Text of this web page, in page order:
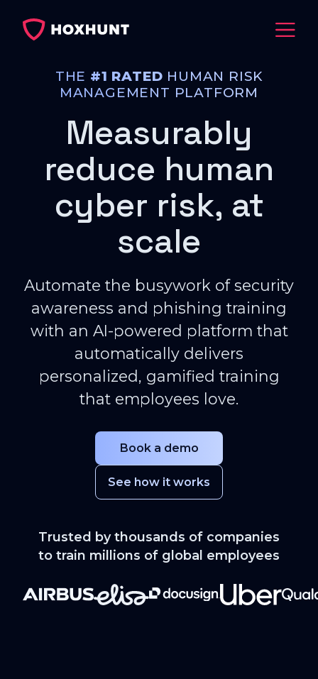
THE #1 RATED HUMAN RISK
MANAGEMENT PLATFORM
Measurably
reduce human
cyber risk, at
scale
Automate the busywork of security
awareness and phishing training
with an AI-powered platform that
automatically delivers
personalized, gamified training
that employees love.
Book a demo
See how it works
Trusted by thousands of companies
to train millions of global employees